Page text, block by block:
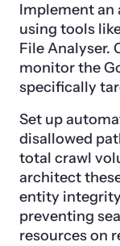
Implement an
using tools
File Analyser.
monitor the
specifically
Set up
disallowed
total crawl
architect
entity
preventing
resources on